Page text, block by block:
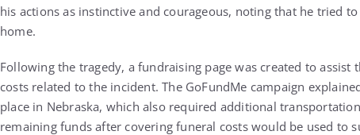
his actions as instinctive and courageous, noting that he tried
home.
Following the tragedy, a fundraising page was created to
costs related to the incident. The GoFundMe campaign
place in Nebraska, which also required additional
remaining funds after covering funeral costs would be used to